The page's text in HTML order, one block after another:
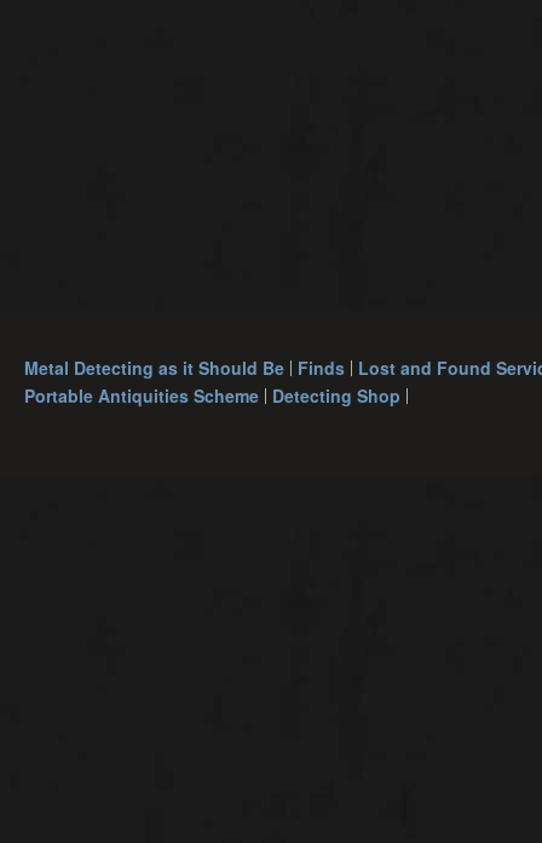
Metal Detecting as it Should Be Finds Lost and Found
Portable Antiquities Scheme Detecting Shop